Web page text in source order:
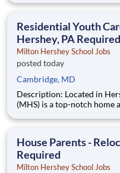
are provided an
Residential Youth
Hershey, PA Required
Milton Hershey School Jobs
posted today
Cambridge, MD
Description: Located in Hershey, PA, Milton Hershey School
(MHS) is a top-notch home
are provided an
House Parents -
Required
Milton Hershey School Jobs